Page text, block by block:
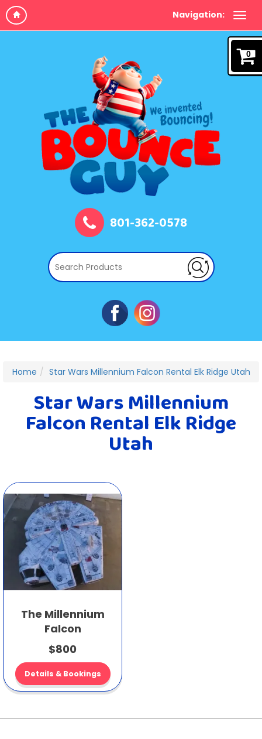
Navigation:
0
801-362-0578
Home Star Wars Millennium Falcon Rental Elk Ridge Utah
Star Wars Millennium
Falcon Rental Elk Ridge
Utah
The Millennium
Falcon
$800
Details & Bookings